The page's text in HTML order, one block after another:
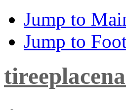
Jump to
Jump to